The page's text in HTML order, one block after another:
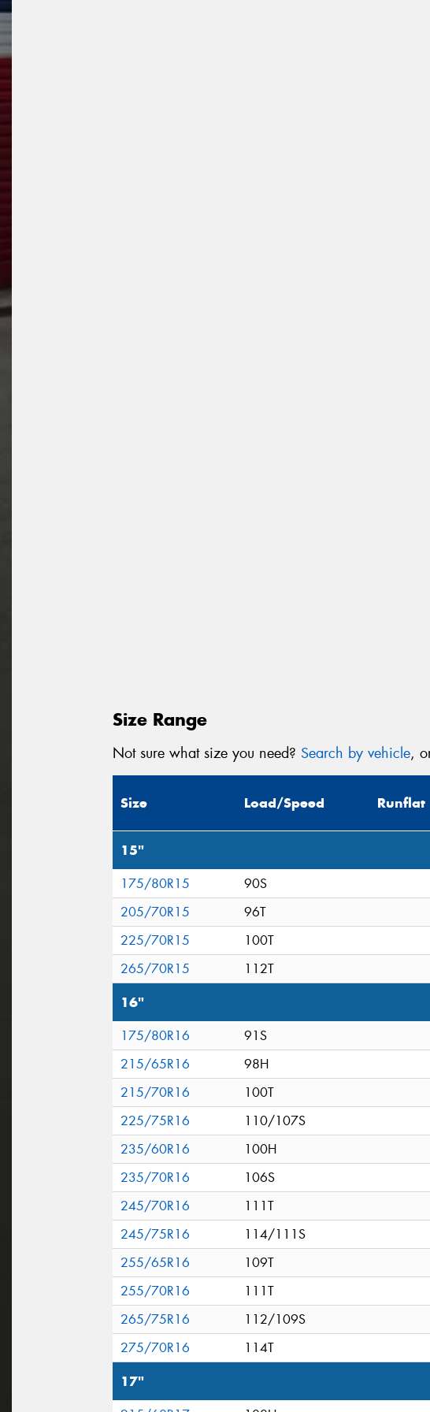
Size Range
Not sure what size you need? Search by vehicle,
Size Load/Speed Runflat
15"
175/80R15
90S
205/70R15
96T
225/70R15
100T
265/70R15
112T
16"
175/80R16
91S
215/65R16
98H
215/70R16
100T
225/75R16
110/107S
235/60R16
100H
235/70R16
106S
245/70R16
111T
245/75R16
114/111S
255/65R16
109T
255/70R16
111T
265/75R16
112/109S
275/70R16
114T
17"